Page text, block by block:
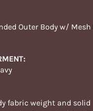
Outer Body w/
fabric weight and solid